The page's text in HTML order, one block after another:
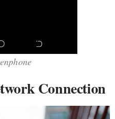
Connection